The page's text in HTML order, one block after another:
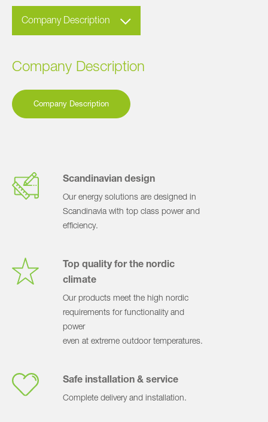
Company Description
Company Description
Company Description
Scandinavian design
Our energy solutions are designed in
Scandinavia with top class power and
efficiency.
Top quality for the nordic
climate
Our products meet the high nordic
requirements for functionality and
power
even at extreme outdoor temperatures.
Safe installation & service
Complete delivery and installation.